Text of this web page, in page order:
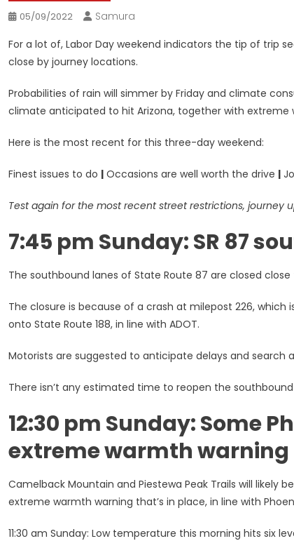
05/09/2022
Samura
For a lot of, Labor Day weekend indicators the tip of trip
close by journey locations.
Probabilities of rain will simmer by Friday and climate
climate anticipated to hit Arizona, together with
Here is the most recent for this three-day weekend:
Finest issues to do | Occasions are well worth the drive |
Test again for the most recent street restrictions, journey
7:45 pm Sunday: SR 87
The southbound lanes of State Route 87 are closed
The closure is because of a crash at milepost 226, which
onto State Route 188, in line with ADOT.
Motorists are suggested to anticipate delays and search
There isn’t any estimated time to reopen the
12:30 pm Sunday: Some
extreme warmth warning
Camelback Mountain and Piestewa Peak Trails will likely
extreme warmth warning that’s in place, in line with
11:30 am Sunday: Low temperature this morning hits six